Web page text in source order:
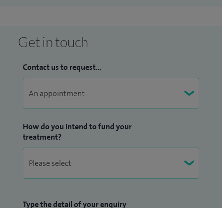
Get in touch
Contact us to request...
How do you intend to fund your
treatment?
Type the detail of your enquiry